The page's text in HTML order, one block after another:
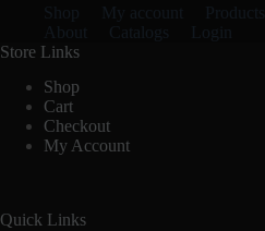
Shop My account Products
About
Catalogs
Login
Store Links
Shop
Cart
Checkout
My Account
Quick Links